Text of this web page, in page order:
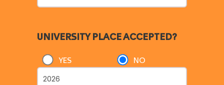
UNIVERSITY PLACE ACCEPTED?
YES NO